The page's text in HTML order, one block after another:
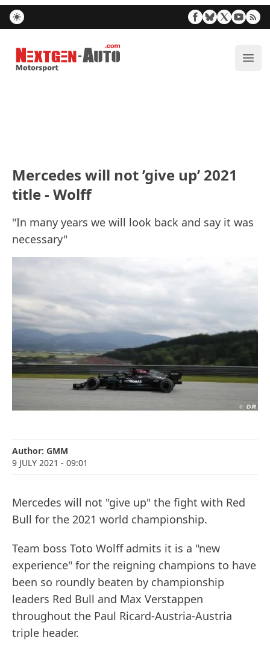
Nextgen-Auto.com
Mercedes will not ’give up’ 2021
title - Wolff
"In many years we will look back and say it was
necessary"
Author: GMM
9 JULY 2021 - 09:01
Mercedes will not "give up" the fight with Red
Bull for the 2021 world championship.
Team boss Toto Wolff admits it is a "new
experience" for the reigning champions to have
been so roundly beaten by championship
leaders Red Bull and Max Verstappen
throughout the Paul Ricard-Austria-Austria
triple header.